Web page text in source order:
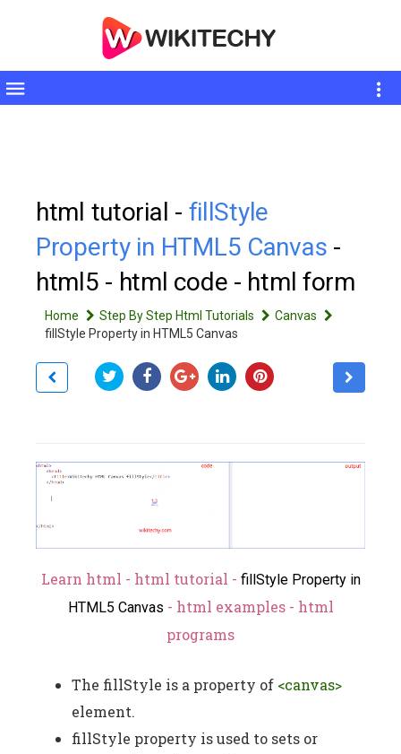
Toggle
html tutorial - fillStyle
Property in HTML5 Canvas -
html5 - html code - html form
Home Step By Step Html Tutorials
Canvas
fillStyle Property in HTML5 Canvas
Learn html - html tutorial - fillStyle Property in
HTML5 Canvas - html examples - html
programs
The fillStyle is a property of <canvas>
element.
fillStyle property is used to sets or